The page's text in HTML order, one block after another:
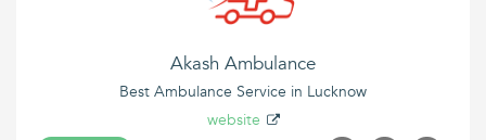
Akash Ambulance
Best Ambulance Service in Lucknow
website